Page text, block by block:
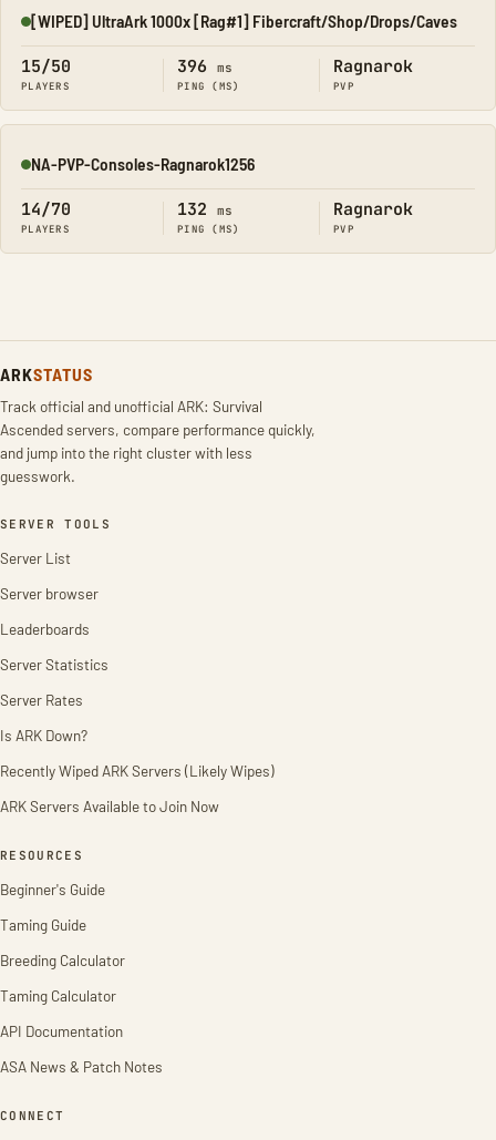
Online
[WIPED] UltraArk 1000x [Rag#1] Fibercraft/Shop/Drops/Caves
15/50
PLAYERS
396 ms
PING (MS)
Ragnarok
PVP
Online
NA-PVP-Consoles-Ragnarok1256
14/70
PLAYERS
132 ms
PING (MS)
Ragnarok
PVP
ARKSTATUS
Track official and unofficial ARK: Survival
Ascended servers, compare performance quickly,
and jump into the right cluster with less
guesswork.
SERVER TOOLS
Server List
Server browser
Leaderboards
Server Statistics
Server Rates
Is ARK Down?
Recently Wiped ARK Servers (Likely Wipes)
ARK Servers Available to Join Now
RESOURCES
Beginner's Guide
Taming Guide
Breeding Calculator
Taming Calculator
API Documentation
ASA News & Patch Notes
CONNECT